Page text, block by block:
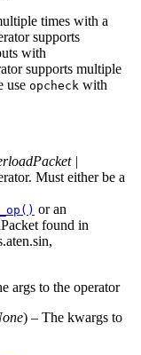
times with a
supports
with
supports multiple
use opcheck with
|
Must either be a
or an
found in
args to the operator
) – The kwargs to